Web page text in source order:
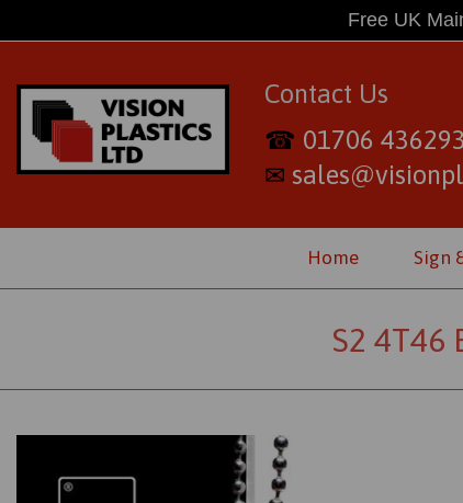
Free UK
Contact Us
☎ 01706 436293
✉
Home Sign
S2 4T46